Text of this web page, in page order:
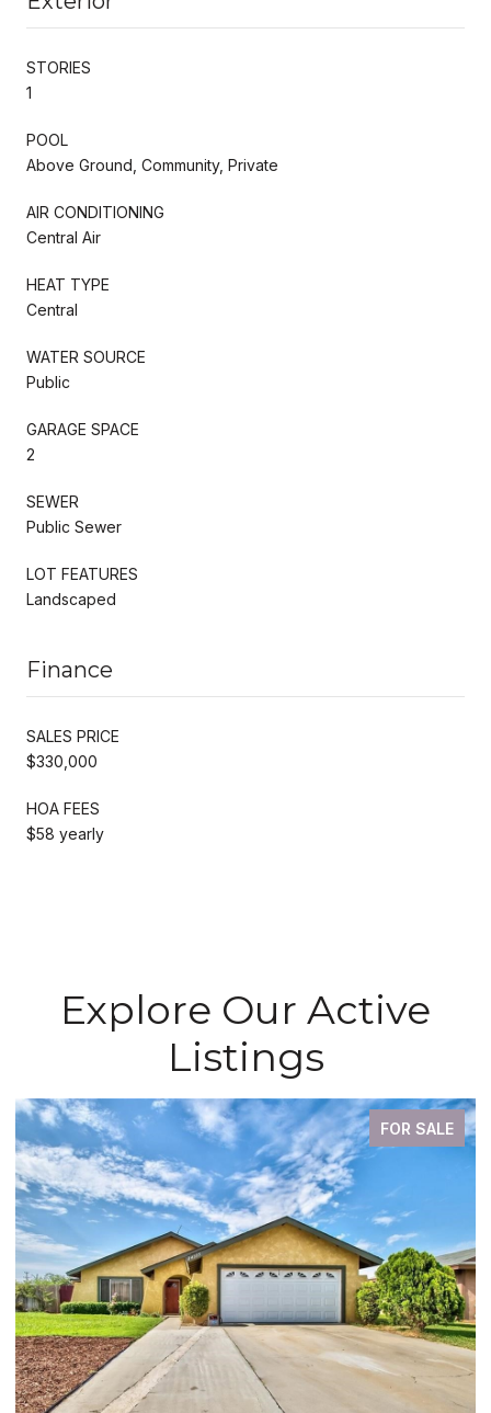
STORIES
1
POOL
Above Ground, Community, Private
AIR CONDITIONING
Central Air
HEAT TYPE
Central
WATER SOURCE
Public
GARAGE SPACE
2
SEWER
Public Sewer
LOT FEATURES
Landscaped
Finance
SALES PRICE
$330,000
HOA FEES
$58 yearly
Explore Our Active
Listings
FOR SALE